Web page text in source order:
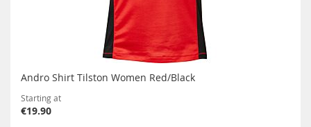
Andro Shirt Tilston Women Red/Black
Starting at
€19.90